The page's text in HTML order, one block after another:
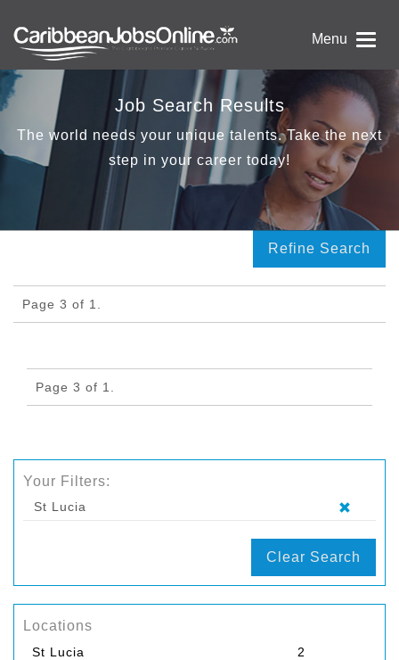
Menu
Job Search Results
The world needs your unique talents. Take the next
step in your career today!
Refine Search
Page 3 of 1.
Page 3 of 1.
Your Filters:
St Lucia
Clear Search
Locations
St Lucia 2